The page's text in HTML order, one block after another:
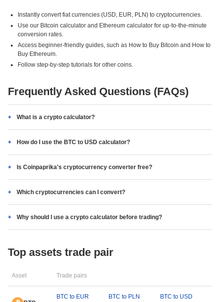
Instantly convert fiat currencies (USD, EUR, PLN) to cryptocurrencies.
Use our Bitcoin calculator and Ethereum calculator for up-to-the-minute
conversion rates.
Access beginner-friendly guides, such as How to Buy Bitcoin and How to
Buy Ethereum.
Follow step-by-step tutorials for other coins.
Frequently Asked Questions (FAQs)
What is a crypto calculator?
How do I use the BTC to USD calculator?
Is Coinpaprika's cryptocurrency converter free?
Which cryptocurrencies can I convert?
Why should I use a crypto calculator before trading?
Top assets trade pair
Asset Trade pairs
BTC to EUR BTC to PLN
BTC to USD